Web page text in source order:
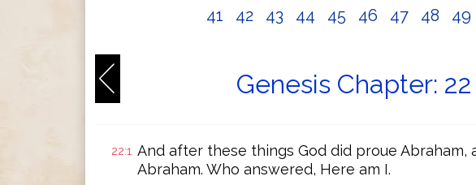
41
42 43 44 45 46 47 48 49
Genesis Chapter: 22
22:1 And after these things God did proue Abraham,
Abraham. Who answered, Here am I.